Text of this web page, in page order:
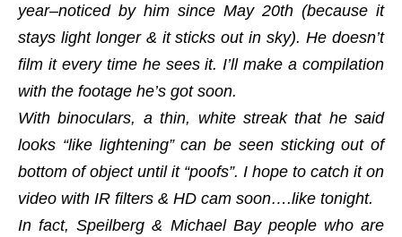
year–noticed by him since May 20th (because it
stays light longer & it sticks out in sky). He doesn’t
film it every time he sees it. I’ll make a compilation
with the footage he’s got soon.
With binoculars, a thin, white streak that he said
looks “like lightening” can be seen sticking out of
bottom of object until it “poofs”. I hope to catch it on
video with IR filters & HD cam soon….like tonight.
In fact, Speilberg & Michael Bay people who are